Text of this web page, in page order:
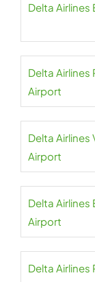
Delta Airlines
Delta Airlines
Airport
Delta Airlines
Airport
Delta Airlines
Airport
Delta Airlines